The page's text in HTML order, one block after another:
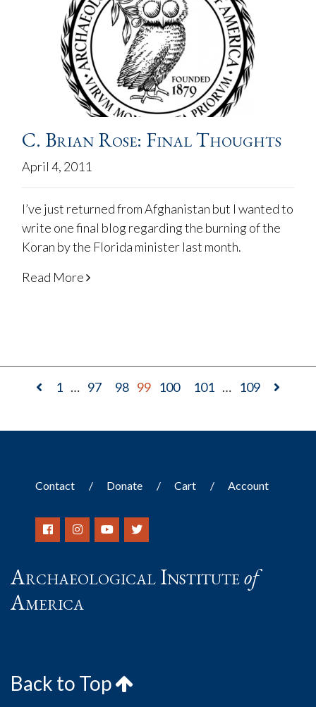
C. Brian Rose: Final Thoughts
April 4, 2011
I’ve just returned from Afghanistan but I wanted to
write one final blog regarding the burning of the
Koran by the Florida minister last month.
Read More
1 … 97 98 99 100 101 … 109
Contact Donate Cart Account
Archaeological Instituteof
America
Back to Top